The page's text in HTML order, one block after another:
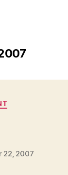
22, 2007